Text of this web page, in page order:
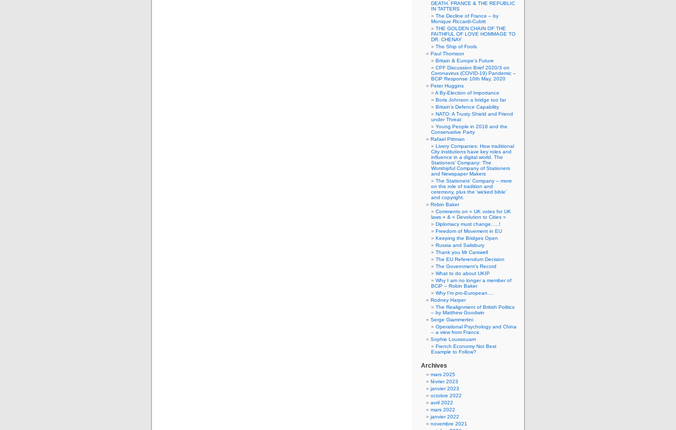
DEATH. FRANCE & THE REPUBLIC
IN TATTERS
The Decline of France – by
Monique Riccardi-Cubitt
THE GOLDEN CHAIN OF THE
FAITHFUL OF LOVE HOMMAGE TO
DR. CHENAY
The Ship of Fools
Paul Thomson
Britain & Europe’s Future
CPF Discussion Brief 2020/3 on
Coronavirus (COVID-19) Pandemic –
BCiP Response 10th May, 2020
Peter Huggins
A By-Election of Importance
Boris Johnson a bridge too far
Britain’s Defence Capability
NATO: A Trusty Shield and Friend
under Threat
Young People in 2018 and the
Conservative Party
Rafael Pittman
Livery Companies: How traditional
City institutions have key roles and
influence in a digital world. The
Stationers’ Company: The
Worshipful Company of Stationers
and Newspaper Makers
The Stationers’ Company – more
on the role of tradition and
ceremony, plus the ‘wicked bible’
and copyright.
Robin Baker
Comments on « UK votes for UK
laws » & « Devolution to Cities »
Diplomacy must change…..!
Freedom of Movement in EU
Keeping the Bridges Open
Russia and Salisbury
Thank you Mr Carswell
The EU Referendum Decision
The Government’s Record
What to do about UKIP
Why I am no longer a member of
BCiP – Robin Baker
Why I’m pro-European….
Rodney Harper
The Realignment of British Politics
– by Matthew Goodwin
Serge Giammertini
Operational Psychology and China
– a view from France.
Sophie Loussouarn
French Economy Not Best
Example to Follow?
Archives
mars 2025
février 2023
janvier 2023
octobre 2022
avril 2022
mars 2022
janvier 2022
novembre 2021